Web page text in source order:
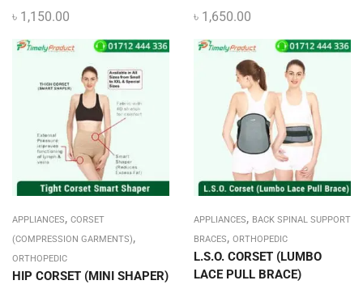
৳ 1,150.00 ৳ 1,650.00
APPLIANCES, CORSET
(COMPRESSION GARMENTS),
ORTHOPEDIC
HIP CORSET (MINI SHAPER)
APPLIANCES, BACK SPINAL SUPPORT
BRACES, ORTHOPEDIC
L.S.O. CORSET (LUMBO
LACE PULL BRACE)